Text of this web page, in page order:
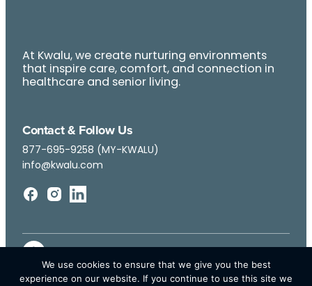
At Kwalu, we create nurturing environments
that inspire care, comfort, and connection in
healthcare and senior living.
Contact & Follow Us
877-695-9258 (MY-KWALU)
info@kwalu.com
We use cookies to ensure that we give you the best
experience on our website. If you continue to use this site we